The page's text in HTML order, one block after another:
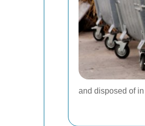
and disposed of